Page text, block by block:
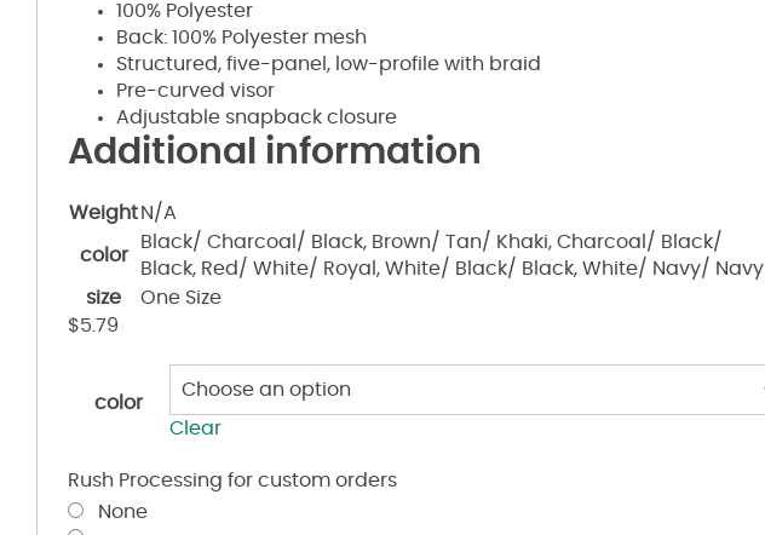
100% Polyester
Back: 100% Polyester mesh
Structured, five-panel, low-profile with braid
Pre-curved visor
Adjustable snapback closure
Additional information
Weight N/A
color
Black/ Charcoal/ Black, Brown/ Tan/ Khaki, Charcoal/ Black/
Black, Red/ White/ Royal, White/ Black/ Black, White/ Navy/ Navy
size
One Size
$5.79
color
Clear
Rush Processing for custom orders
None